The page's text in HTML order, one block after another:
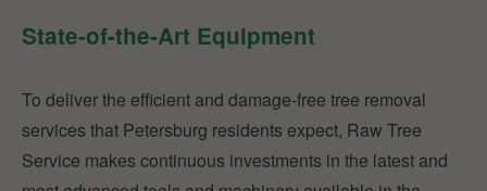
State-of-the-Art Equipment
To deliver the efficient and damage-free tree removal
services that Petersburg residents expect, Raw Tree
Service makes continuous investments in the latest and